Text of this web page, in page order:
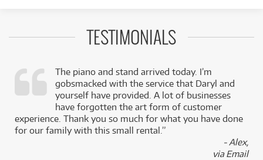
TESTIMONIALS
The piano and stand arrived today. I’m
gobsmacked with the service that Daryl and
yourself have provided. A lot of businesses
have forgotten the art form of customer
experience. Thank you so much for what you have done
for our family with this small rental.”
- Alex,
via Email